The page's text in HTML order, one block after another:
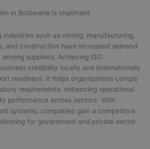
in Botswana Is Important
industries such as mining, manufacturing,
and construction have increased demand
suppliers. Achieving ISO
credibility locally and internationally
readiness. It helps organizations comply
requirements, enhancing operational
performance across sectors. With
systems, companies gain a competitive
for government and private sector